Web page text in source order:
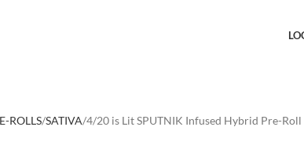
ROLLS SATIVA 4/20 is Lit SPUTNIK Infused Hybrid Pre-Roll